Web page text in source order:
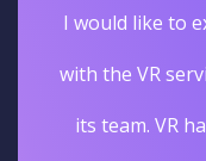
I would like to
with the VR
its team. VR